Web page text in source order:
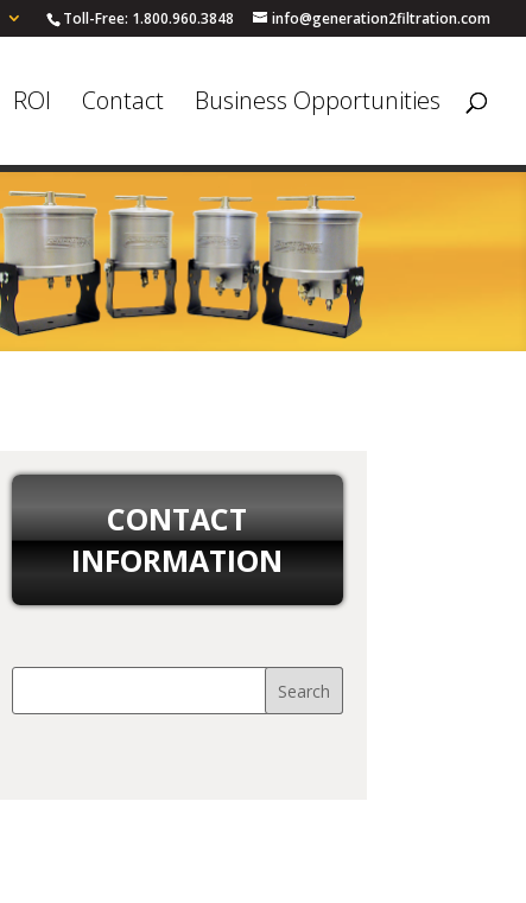
Toll-Free: 1.800.960.3848 info@generation2filtration.com
ROI Contact Business Opportunities
CONTACT
INFORMATION